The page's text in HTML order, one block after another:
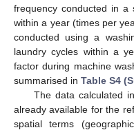
frequency conducted in a
within a year (times per
conducted using a
laundry cycles within a
factor during machine
summarised in Table S4
The data calculated
already available for the
spatial terms